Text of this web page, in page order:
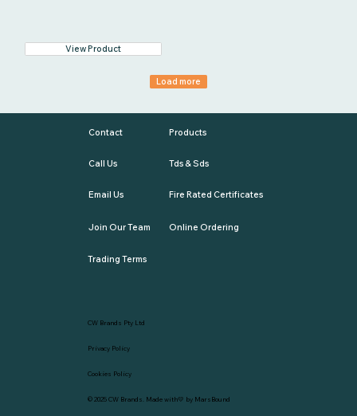
View Product
Load more
Contact
Call Us
Email Us
Join Our Team
Products
Tds & Sds
Fire Rated Certificates
Online Ordering
Trading Terms
CW Brands Pty Ltd
Privacy Policy
Cookies Policy
© 2025CW Brands. Made with💛 by MarsBound